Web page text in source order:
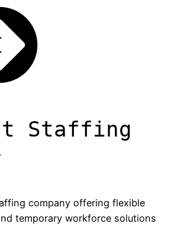
Staffing
company offering flexible
temporary workforce solutions